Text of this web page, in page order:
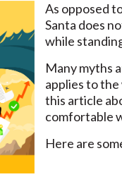
As opposed
Santa does
while
Many myths
applies to
this article
comfortable
Here are